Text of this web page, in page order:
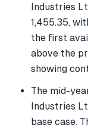
Industries
1,455.35,
the first
above the
showing
The mid-
Industries
base case.